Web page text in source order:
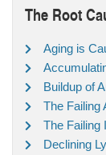
The Root
Aging is
Buildup of
The Failing
The Failing
Declining